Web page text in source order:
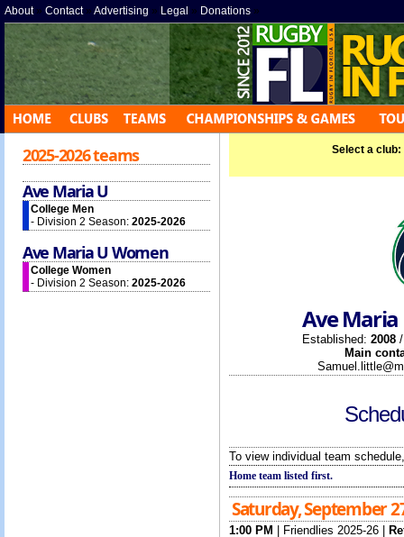
About» Contact» Advertising » Legal » Donations »
2025-2026 teams
Ave Maria U
College Men
- Division 2 Season: 2025-2026
Ave Maria U Women
College Women
- Division 2 Season: 2025-2026
Select a club:
Ave Maria
Established: 2008
Main
To view individual team
Home team listed first.
Saturday, September
1:00 PM Friendlies 2025-26